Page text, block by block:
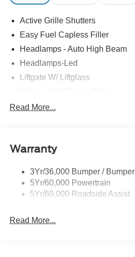
Active Grille Shutters
Easy Fuel Capless Filler
Headlamps - Auto High Beam
Headlamps-Led
Liftgate W/ Liftglass
Prv Gls-2Nd Rw/Liftgate
Taillamps-Led
Read More...
Warranty
3Yr/36,000 Bumper / Bumper
5Yr/60,000 Powertrain
5Yr/60,000 Roadside Assist
Read More...